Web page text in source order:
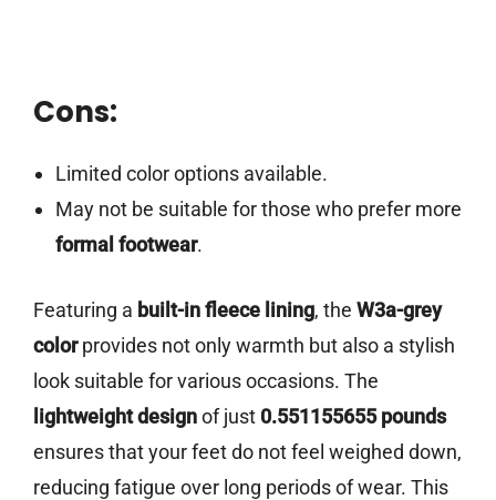
Cons:
Limited color options available.
May not be suitable for those who prefer more
formal footwear.
Featuring a built-in fleece lining, the W3a-grey
colorprovides not only warmth but also a stylish
look suitable for various occasions. The
lightweight designof just 0.551155655 pounds
ensures that your feet do not feel weighed down,
reducing fatigue over long periods of wear. This